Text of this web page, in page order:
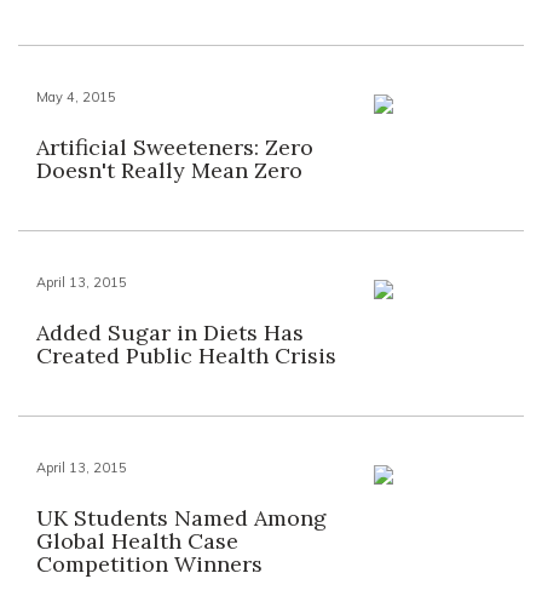
May 4, 2015
Artificial Sweeteners: Zero
Doesn't Really Mean Zero
April 13, 2015
Added Sugar in Diets Has
Created Public Health Crisis
April 13, 2015
UK Students Named Among
Global Health Case
Competition Winners